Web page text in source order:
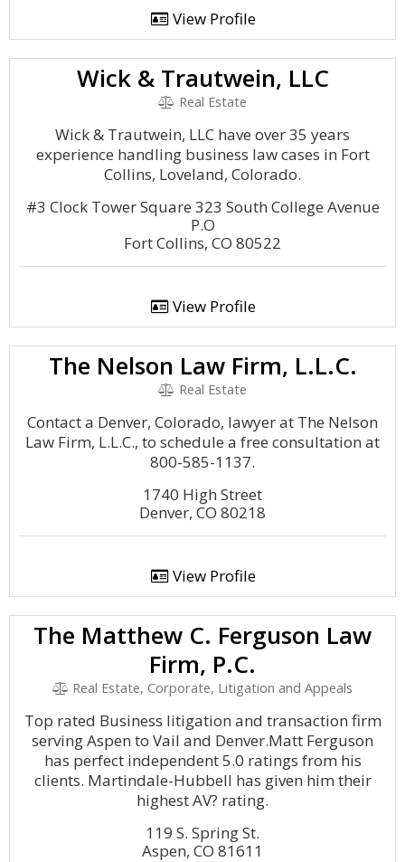
View Profile
Wick & Trautwein, LLC
Real Estate
Wick & Trautwein, LLC have over 35 years
experience handling business law cases in Fort
Collins, Loveland, Colorado.
#3 Clock Tower Square 323 South College Avenue
P.O
Fort Collins, CO 80522
View Profile
The Nelson Law Firm, L.L.C.
Real Estate
Contact a Denver, Colorado, lawyer at The Nelson
Law Firm, L.L.C., to schedule a free consultation at
800-585-1137.
1740 High Street
Denver, CO 80218
View Profile
The Matthew C. Ferguson Law
Firm, P.C.
Real Estate, Corporate, Litigation and Appeals
Top rated Business litigation and transaction firm
serving Aspen to Vail and Denver.Matt Ferguson
has perfect independent 5.0 ratings from his
clients. Martindale-Hubbell has given him their
highest AV? rating.
119 S. Spring St.
Aspen, CO 81611